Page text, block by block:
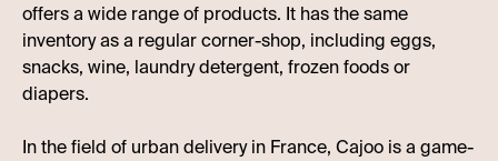
offers a wide range of products. It has the same
inventory as a regular corner-shop, including eggs,
snacks, wine, laundry detergent, frozen foods or
diapers.
In the field of urban delivery in France, Cajoo is a game-